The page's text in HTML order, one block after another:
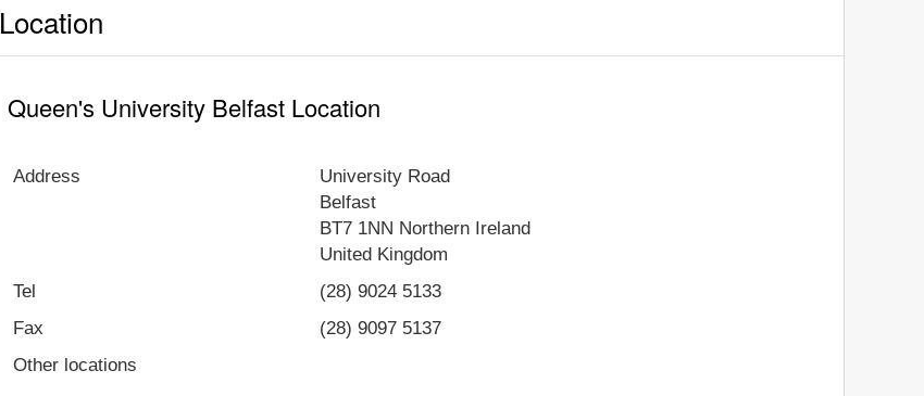
Location
Queen's University Belfast Location
Address
University Road
Belfast
BT7 1NN Northern Ireland
United Kingdom
Tel
(28) 9024 5133
Fax
(28) 9097 5137
Other locations